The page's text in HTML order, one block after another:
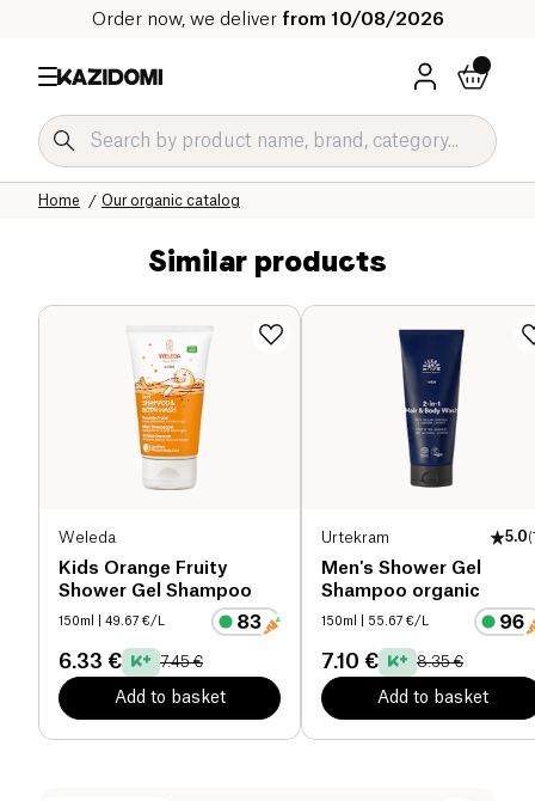
Order now, we deliver from 10/08/2026
Our organic catalog
Home
Similar products
Weleda
Kids Orange Fruity
Shower Gel Shampoo
150ml | 49.67 €/L
6.33 € 7.45 €
Add to basket
Urtekram 5.0(
Men's Shower Gel
Shampoo organic
150ml | 55.67 €/L
7.10 € 8.35 €
Add to basket